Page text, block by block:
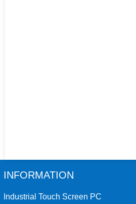
INFORMATION
Industrial Touch Screen PC